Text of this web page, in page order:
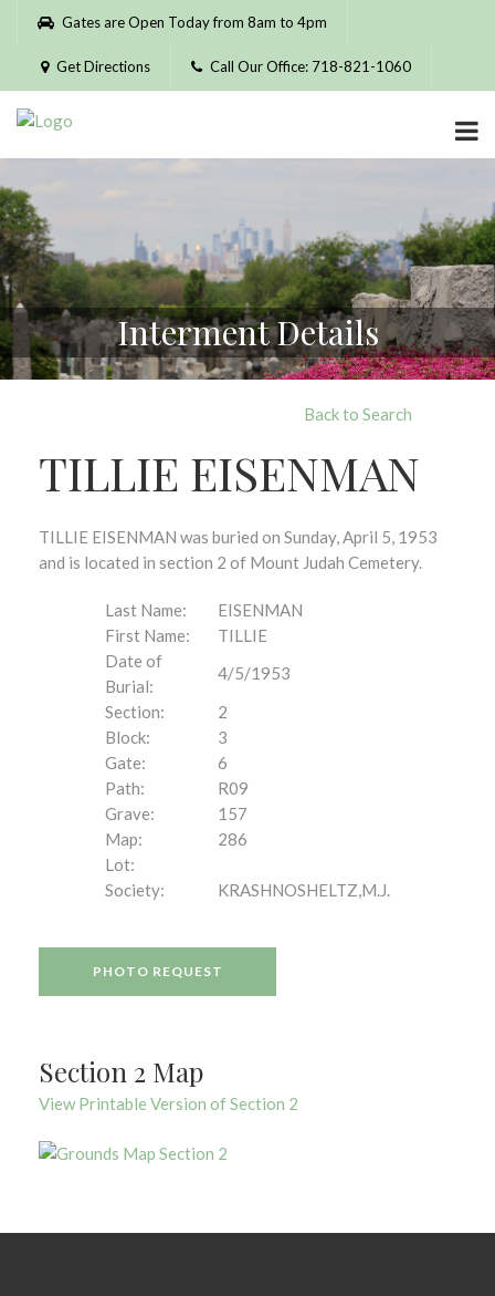
Please
website
includes
accessibility
system.
Gates are Open Today from 8am to 4pm
Get Directions Call Our Office: 718-821-1060
Interment Details
Back to Search
TILLIE EISENMAN
TILLIE EISENMAN was buried on Sunday, April 5, 1953
and is located in section 2 of Mount Judah Cemetery.
Last Name:
EISENMAN
First Name:
TILLIE
Date of
Burial:
4/5/1953
Section:
2
Block:
3
Gate:
6
Path:
R09
Grave:
157
Map:
286
Lot:
Society:
KRASHNOSHELTZ,M.J.
PHOTO REQUEST
Section 2 Map
View Printable Version of Section 2